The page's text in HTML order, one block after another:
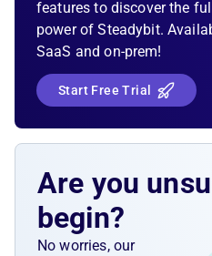
features to discover the full
power of Steadybit.
SaaS and on-prem!
Start Free Trial
Are you
begin?
No worries, our